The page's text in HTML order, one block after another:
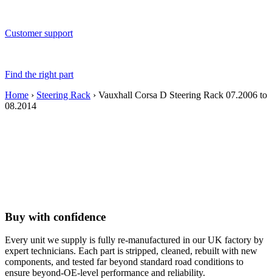
Customer support
Find the right part
Home › Steering Rack › Vauxhall Corsa D Steering Rack 07.2006 to
08.2014
Buy with confidence
Every unit we supply is fully re-manufactured in our UK factory by
expert technicians. Each part is stripped, cleaned, rebuilt with new
components, and tested far beyond standard road conditions to
ensure beyond-OE-level performance and reliability.